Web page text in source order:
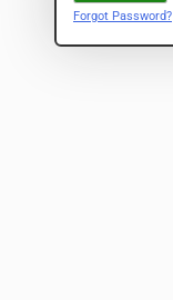
Forgot Password?